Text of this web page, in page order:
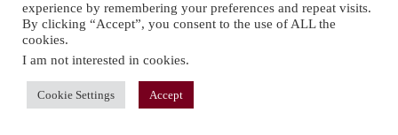
experience by remembering your preferences and repeat visits.
By clicking “Accept”, you consent to the use of ALL the
cookies.
I am not interested in cookies.
Cookie Settings Accept